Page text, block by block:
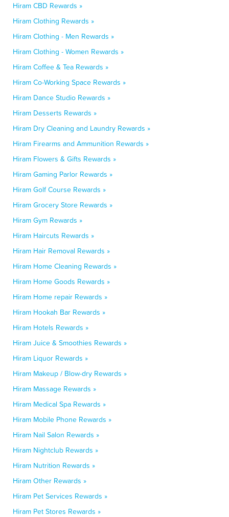
Hiram CBD Rewards »
Hiram Clothing Rewards »
Hiram Clothing - Men Rewards »
Hiram Clothing - Women Rewards »
Hiram Coffee & Tea Rewards »
Hiram Co-Working Space Rewards »
Hiram Dance Studio Rewards »
Hiram Desserts Rewards »
Hiram Dry Cleaning and Laundry Rewards »
Hiram Firearms and Ammunition Rewards »
Hiram Flowers & Gifts Rewards »
Hiram Gaming Parlor Rewards »
Hiram Golf Course Rewards »
Hiram Grocery Store Rewards »
Hiram Gym Rewards »
Hiram Haircuts Rewards »
Hiram Hair Removal Rewards »
Hiram Home Cleaning Rewards »
Hiram Home Goods Rewards »
Hiram Home repair Rewards »
Hiram Hookah Bar Rewards »
Hiram Hotels Rewards »
Hiram Juice & Smoothies Rewards »
Hiram Liquor Rewards »
Hiram Makeup / Blow-dry Rewards »
Hiram Massage Rewards »
Hiram Medical Spa Rewards »
Hiram Mobile Phone Rewards »
Hiram Nail Salon Rewards »
Hiram Nightclub Rewards »
Hiram Nutrition Rewards »
Hiram Other Rewards »
Hiram Pet Services Rewards »
Hiram Pet Stores Rewards »